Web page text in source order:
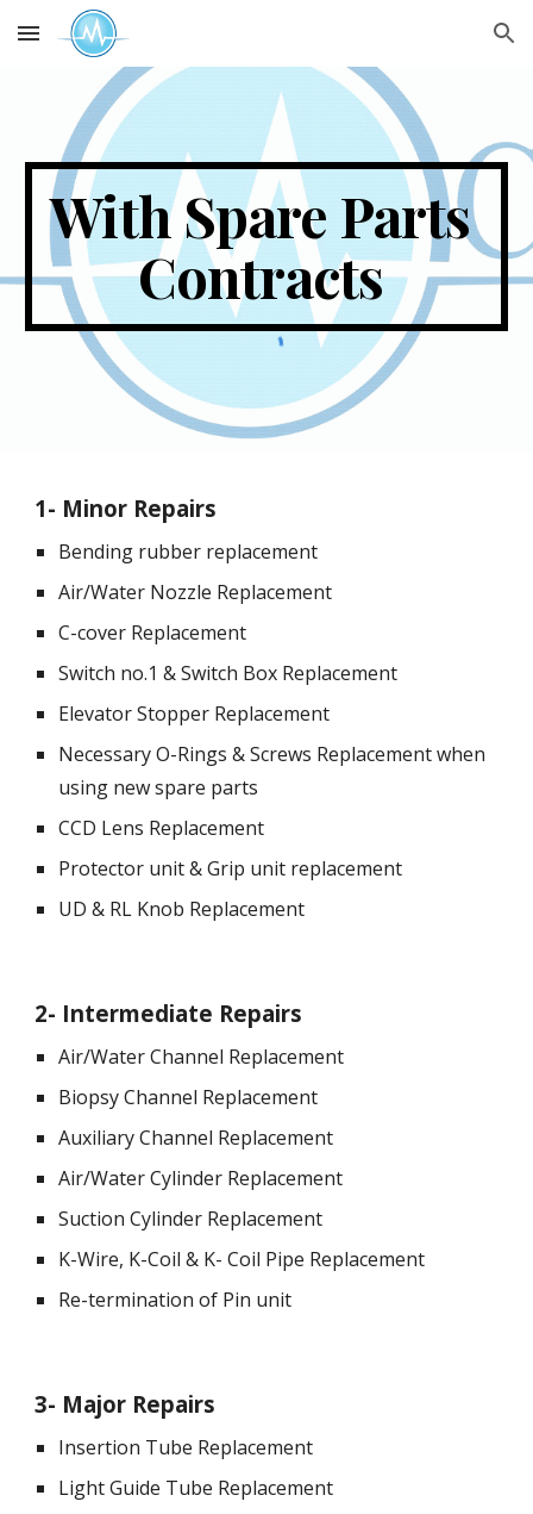
Skip to main content Skip to navigation
With Spare Parts
Contracts
1- Minor Repairs
Bending rubber replacement
Air/Water Nozzle Replacement
C-cover Replacement
Switch no.1 & Switch Box Replacement
Elevator Stopper Replacement
Necessary O-Rings & Screws Replacement when
using new spare parts
CCD Lens Replacement
Protector unit & Grip unit replacement
UD & RL Knob Replacement
2- Intermediate Repairs
Air/Water Channel Replacement
Biopsy Channel Replacement
Auxiliary Channel Replacement
Air/Water Cylinder Replacement
Suction Cylinder Replacement
K-Wire, K-Coil & K- Coil Pipe Replacement
Re-termination of Pin unit
3- Major Repairs
Insertion Tube Replacement
Light Guide Tube Replacement